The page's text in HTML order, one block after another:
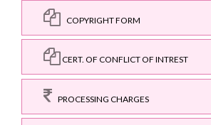
COPYRIGHT FORM
CERT. OF CONFLICT OF INTREST
PROCESSING CHARGES